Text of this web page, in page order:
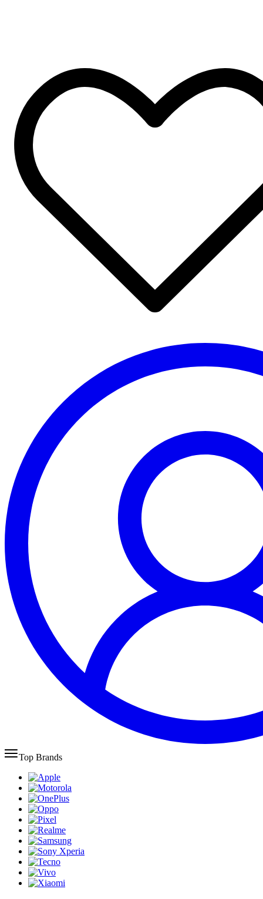
Top Brands